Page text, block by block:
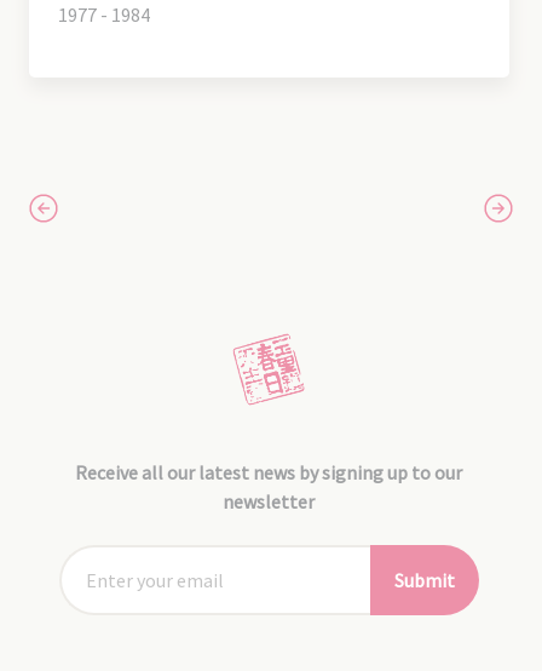
1977 - 1984
Receive all our latest news by signing up to our
newsletter
Submit